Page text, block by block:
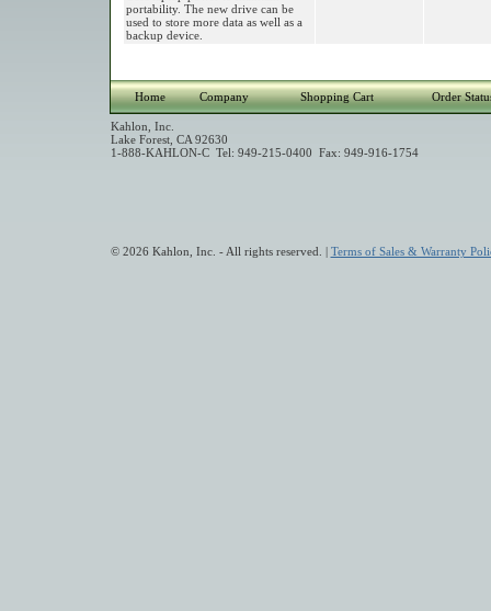
portability. The new drive can be
used to store more data as well as a
backup device.
Home Company Shopping Cart Order
Kahlon, Inc.
Lake Forest, CA 92630
1-888-KAHLON-C Tel: 949-215-0400 Fax: 949-916-1754
© 2026 Kahlon, Inc. - All rights reserved. | Terms of Sales & Warranty